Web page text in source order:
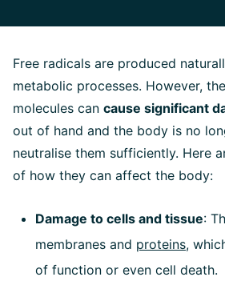
Free radicals are produced
metabolic processes. However,
molecules can cause significant
out of hand and the body is no
neutralise them sufficiently. Here
of how they can affect the body:
Damage to cells and tissue:
membranes and proteins,
of function or even cell death.